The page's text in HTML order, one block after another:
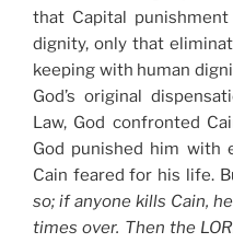
that Capital
dignity, only that
keeping with human
God’s original
Law, God confronted
God punished him with
Cain feared for his life.
so; if anyone kills Cain,
times over. Then the